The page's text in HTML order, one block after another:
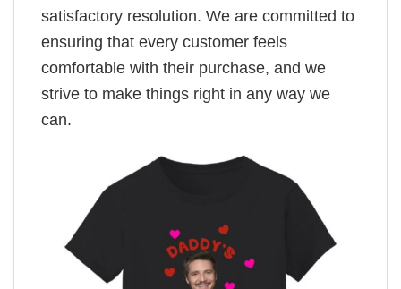
satisfactory resolution. We are committed to
ensuring that every customer feels
comfortable with their purchase, and we
strive to make things right in any way we
can.